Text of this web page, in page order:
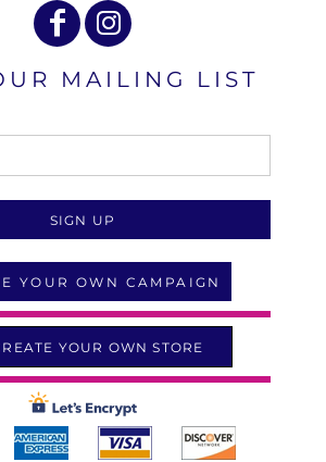
MAILING LIST
SIGN UP
YOUR OWN CAMPAIGN
YOUR OWN STORE